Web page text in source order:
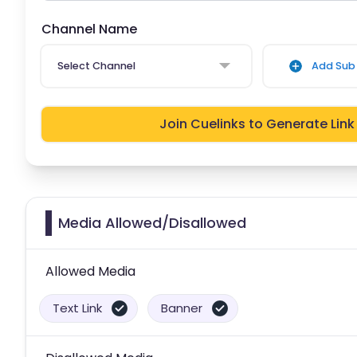
Channel Name
Select Channel Add Sub
Join Cuelinks to Generate Link
Media Allowed/Disallowed
Allowed Media
Text Link Banner